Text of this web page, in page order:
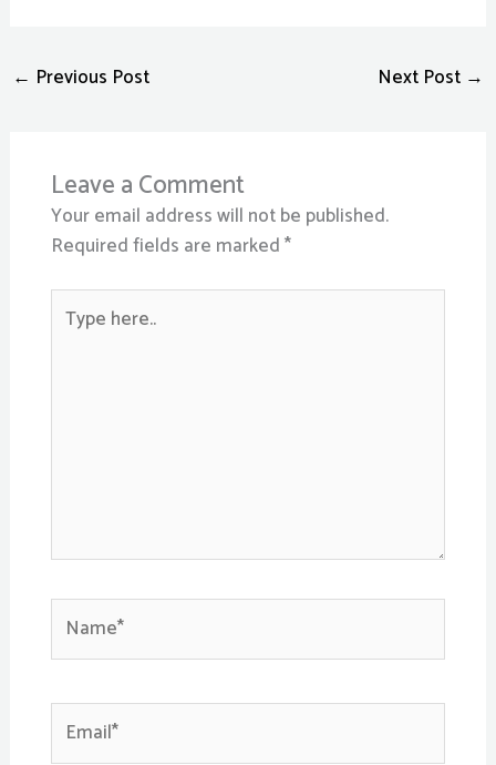
← Previous Post Next Post →
Leave a Comment
Your email address will not be published.
Required fields are marked*
here..